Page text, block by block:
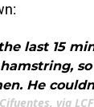
last 15
He
via